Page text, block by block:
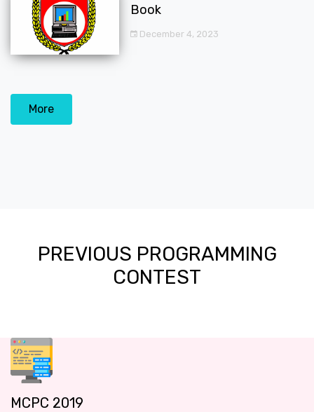
Book
December 4, 2023
More
PREVIOUS PROGRAMMING
CONTEST
MCPC 2019